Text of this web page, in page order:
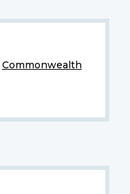
Commonwealth